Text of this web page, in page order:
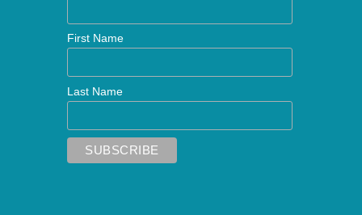
First Name
Last Name